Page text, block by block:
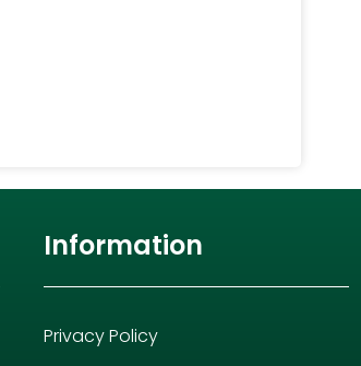
Information
Privacy Policy